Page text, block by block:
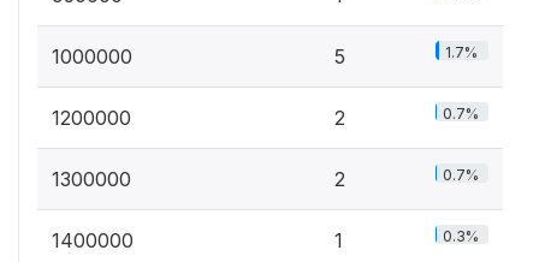
1000000 5 1.7%
1200000 2 0.7%
1300000 2 0.7%
1400000 1 0.3%